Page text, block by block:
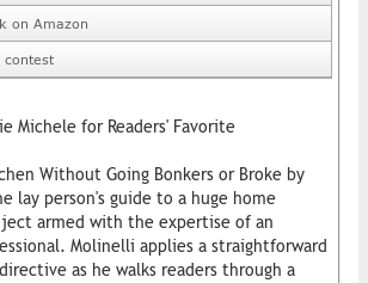
on Amazon
contest
Michele for Readers' Favorite
Without Going Bonkers or Broke by
lay person's guide to a huge home
armed with the expertise of an
Molinelli applies a straightforward
as he walks readers through a